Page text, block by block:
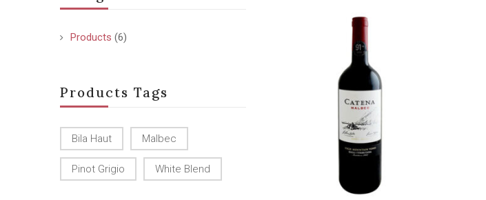
Products (6)
Products Tags
Bila Haut Malbec
Pinot Grigio White Blend